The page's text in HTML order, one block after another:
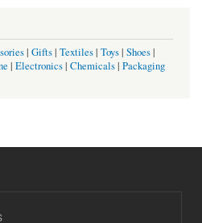
| Gifts| Textiles| Toys| Shoes|
| Electronics| Chemicals| Packaging